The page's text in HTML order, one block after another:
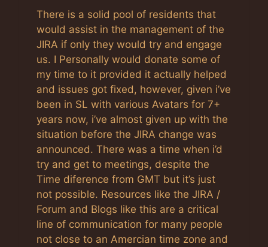
There is a solid pool of residents that
would assist in the management of the
JIRA if only they would try and engage
us. I Personally would donate some of
my time to it provided it actually helped
and issues got fixed, however, given i’ve
been in SL with various Avatars for 7+
years now, i’ve almost given up with the
situation before the JIRA change was
announced. There was a time when i’d
try and get to meetings, despite the
Time diference from GMT but it’s just
not possible. Resources like the JIRA /
Forum and Blogs like this are a critical
line of communication for many people
not close to an Amercian time zone and